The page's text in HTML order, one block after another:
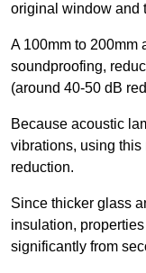
original window and
A 100mm to 200mm
soundproofing,
(around 40-50 dB
Because acoustic
vibrations, using
reduction.
Since thicker glass
insulation,
significantly from